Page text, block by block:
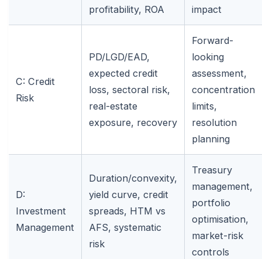
profitability, ROA
impact
C: Credit
Risk
PD/LGD/EAD,
expected credit
loss, sectoral risk,
real-estate
exposure, recovery
Forward-
looking
assessment,
concentration
limits,
resolution
planning
D:
Investment
Management
Duration/convexity,
yield curve, credit
spreads, HTM vs
AFS, systematic
risk
Treasury
management,
portfolio
optimisation,
market-risk
controls